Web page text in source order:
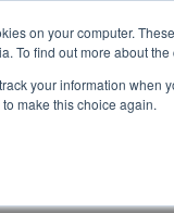
on your computer.
To find out more about
your information when
make this choice again.